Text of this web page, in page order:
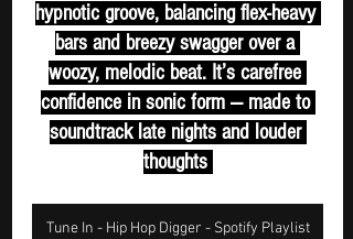
hypnotic groove, balancing flex-heavy
bars and breezy swagger over a
woozy, melodic beat. It’s carefree
confidence in sonic form — made to
soundtrack late nights and louder
thoughts
Tune In - Hip Hop Digger - Spotify Playlist